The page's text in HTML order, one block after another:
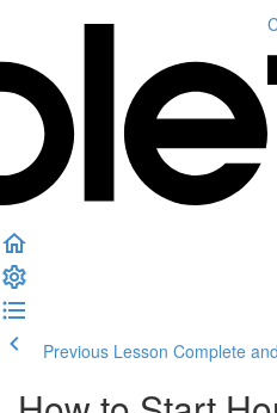
Previous Lesson Complete